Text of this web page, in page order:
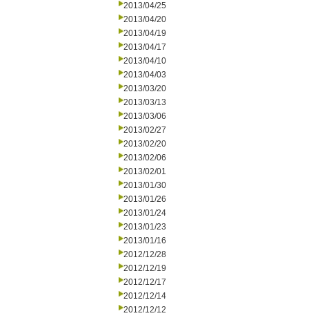
2013/04/25
2013/04/20
2013/04/19
2013/04/17
2013/04/10
2013/04/03
2013/03/20
2013/03/13
2013/03/06
2013/02/27
2013/02/20
2013/02/06
2013/02/01
2013/01/30
2013/01/26
2013/01/24
2013/01/23
2013/01/16
2012/12/28
2012/12/19
2012/12/17
2012/12/14
2012/12/12